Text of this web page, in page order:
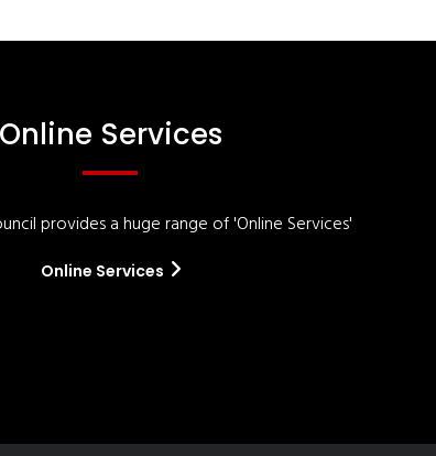
Online Services
provides a huge range of 'Online Services'
Online Services